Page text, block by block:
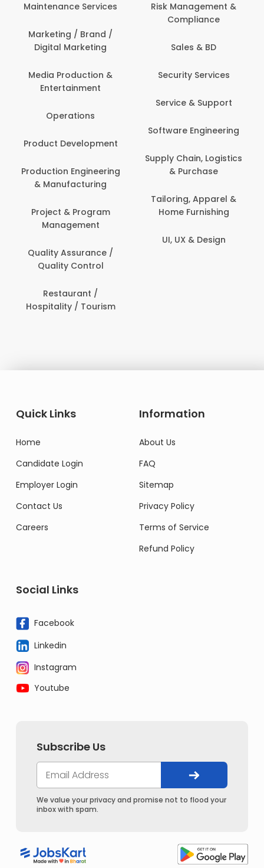
Maintenance Services
Marketing / Brand /
Digital Marketing
Media Production &
Entertainment
Operations
Product Development
Production Engineering
& Manufacturing
Project & Program
Management
Quality Assurance /
Quality Control
Restaurant /
Hospitality / Tourism
Risk Management &
Compliance
Sales & BD
Security Services
Service & Support
Software Engineering
Supply Chain, Logistics
& Purchase
Tailoring, Apparel &
Home Furnishing
UI, UX & Design
Quick Links
Home
Candidate Login
Employer Login
Contact Us
Careers
Information
About Us
FAQ
Sitemap
Privacy Policy
Terms of Service
Refund Policy
Social Links
Facebook
Linkedin
Instagram
Youtube
Subscribe Us
We value your privacy and promise not to flood your
inbox with spam.